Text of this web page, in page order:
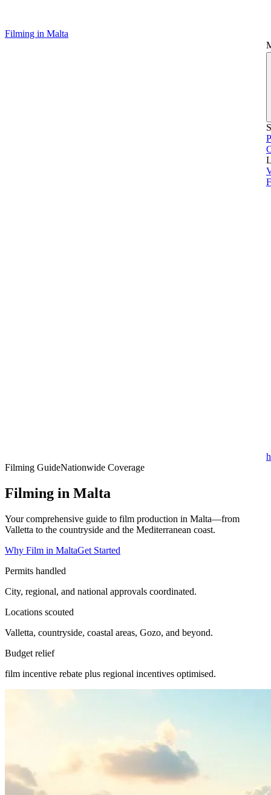
Filming in Malta
Filming GuideNationwide Coverage
Filming in Malta
Your comprehensive guide to film production in Malta—from
Valletta to the countryside and the Mediterranean coast.
Why Film in MaltaGet Started
Permits handled
City, regional, and national approvals coordinated.
Locations scouted
Valletta, countryside, coastal areas, Gozo, and beyond.
Budget relief
film incentive rebate plus regional incentives optimised.